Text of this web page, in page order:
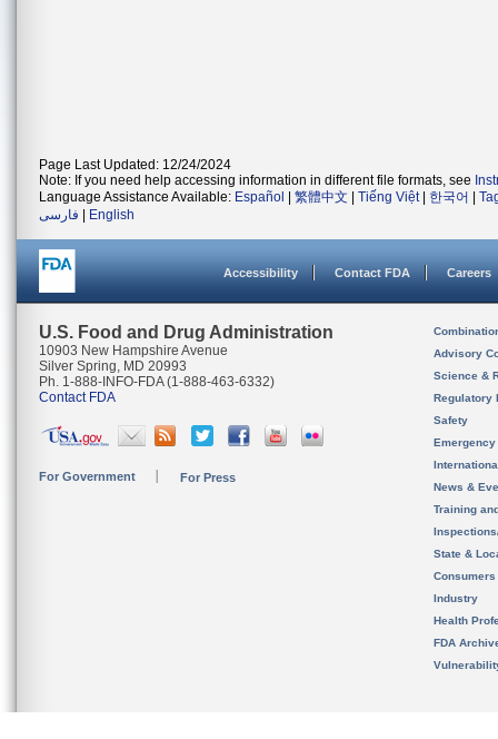
Page Last Updated: 12/24/2024
Note: If you need help accessing information in different file formats, see
Language Assistance Available: Español 繁體中文 Tiếng Việt| 한국어
فارسی
English
Accessibility Contact FDA Careers
U.S. Food and Drug Administration
10903 New Hampshire Avenue
Silver Spring, MD 20993
Ph. 1-888-INFO-FDA (1-888-463-6332)
Contact FDA
For Government For Press
Advisory
Science &
Regulatory
Safety
News &
Training
State &
Consumers
Industry
Health
FDA